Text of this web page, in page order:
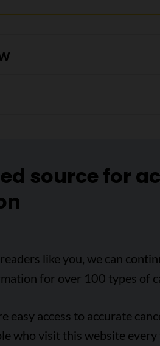
source for
like you, we can
for over 100 types of
easy access to accurate
who visit this website every